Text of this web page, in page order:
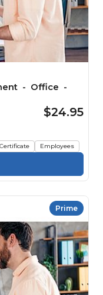
- Office -
$24.95
Certificate Employees
Prime